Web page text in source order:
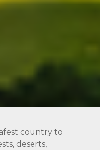
country to
deserts,